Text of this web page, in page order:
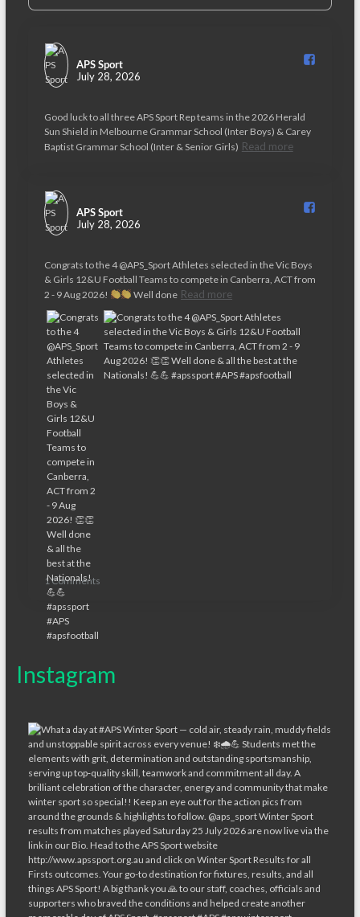
APS Sport️
July 28, 2026
Good luck to all three APS Sport Rep teams in the 2026 Herald
Sun Shield in Melbourne Grammar School (Inter Boys) & Carey
Baptist Grammar School (Inter & Senior Girls) Read more
APS Sport️
July 28, 2026
Congrats to the 4 @APS_Sport Athletes selected in the Vic Boys
& Girls 12&U Football Teams to compete in Canberra, ACT from
2 - 9 Aug 2026!
Well done Read more
1 Comments
Instagram